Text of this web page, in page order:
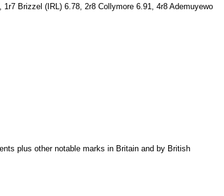
Brizzel (IRL) 6.78, 2r8 Collymore 6.91, 4r8 Ademuyewo
plus other notable marks in Britain and by British